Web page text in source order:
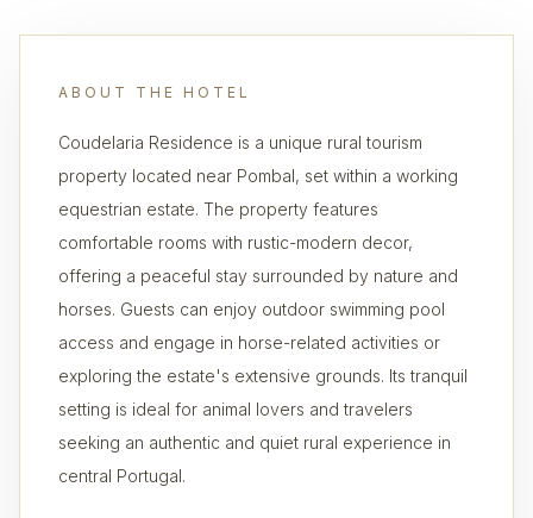
ABOUT THE HOTEL
Coudelaria Residence is a unique rural tourism
property located near Pombal, set within a working
equestrian estate. The property features
comfortable rooms with rustic-modern decor,
offering a peaceful stay surrounded by nature and
horses. Guests can enjoy outdoor swimming pool
access and engage in horse-related activities or
exploring the estate's extensive grounds. Its tranquil
setting is ideal for animal lovers and travelers
seeking an authentic and quiet rural experience in
central Portugal.